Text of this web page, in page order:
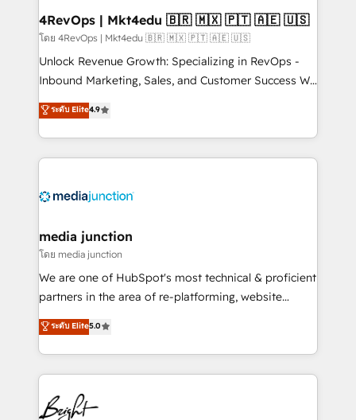
on-demand bundle services. Connect with us today!
4RevOps | Mkt4edu 🇧🇷 🇲🇽 🇵🇹 🇦🇪 🇺🇸
โดย 4RevOps | Mkt4edu 🇧🇷 🇲🇽 🇵🇹 🇦🇪 🇺🇸
Unlock Revenue Growth: Specializing in RevOps -
Inbound Marketing, Sales, and Customer Success We
specialize in driving revenue growth for companies
across industries through tailored marketing, sales,
and customer success strategies, utilizing RevOps
methodologies. As Latin America's largest HubSpot
offer unparalleled insights. Operating in five
Mexico, USA, and Portugal—we've executed over a
hundred successful operations. Our approach,
rooted in RevOps principles, integrates analysis,
training, planning, and qualification. Leveraging
inbound marketing tactics, we focus on
understanding, nurturing, and converting leads.
competitive market.
ระดับ Elite4.9
media junction
โดย media junction
We are one of HubSpot's most technical & proficient
partners in the area of re-platforming, website
design & development. We specialize in multi-hub
implementations for mid-market & enterprise
companies. We are woman-owned, powered by
coffee, and we ❤️ dogs. We produce award-winning
work for our clients. 🏆2023 Technical Expertise
Impact Award 🏆2022 Technical Expertise Impact
ระดับ Elite5.0